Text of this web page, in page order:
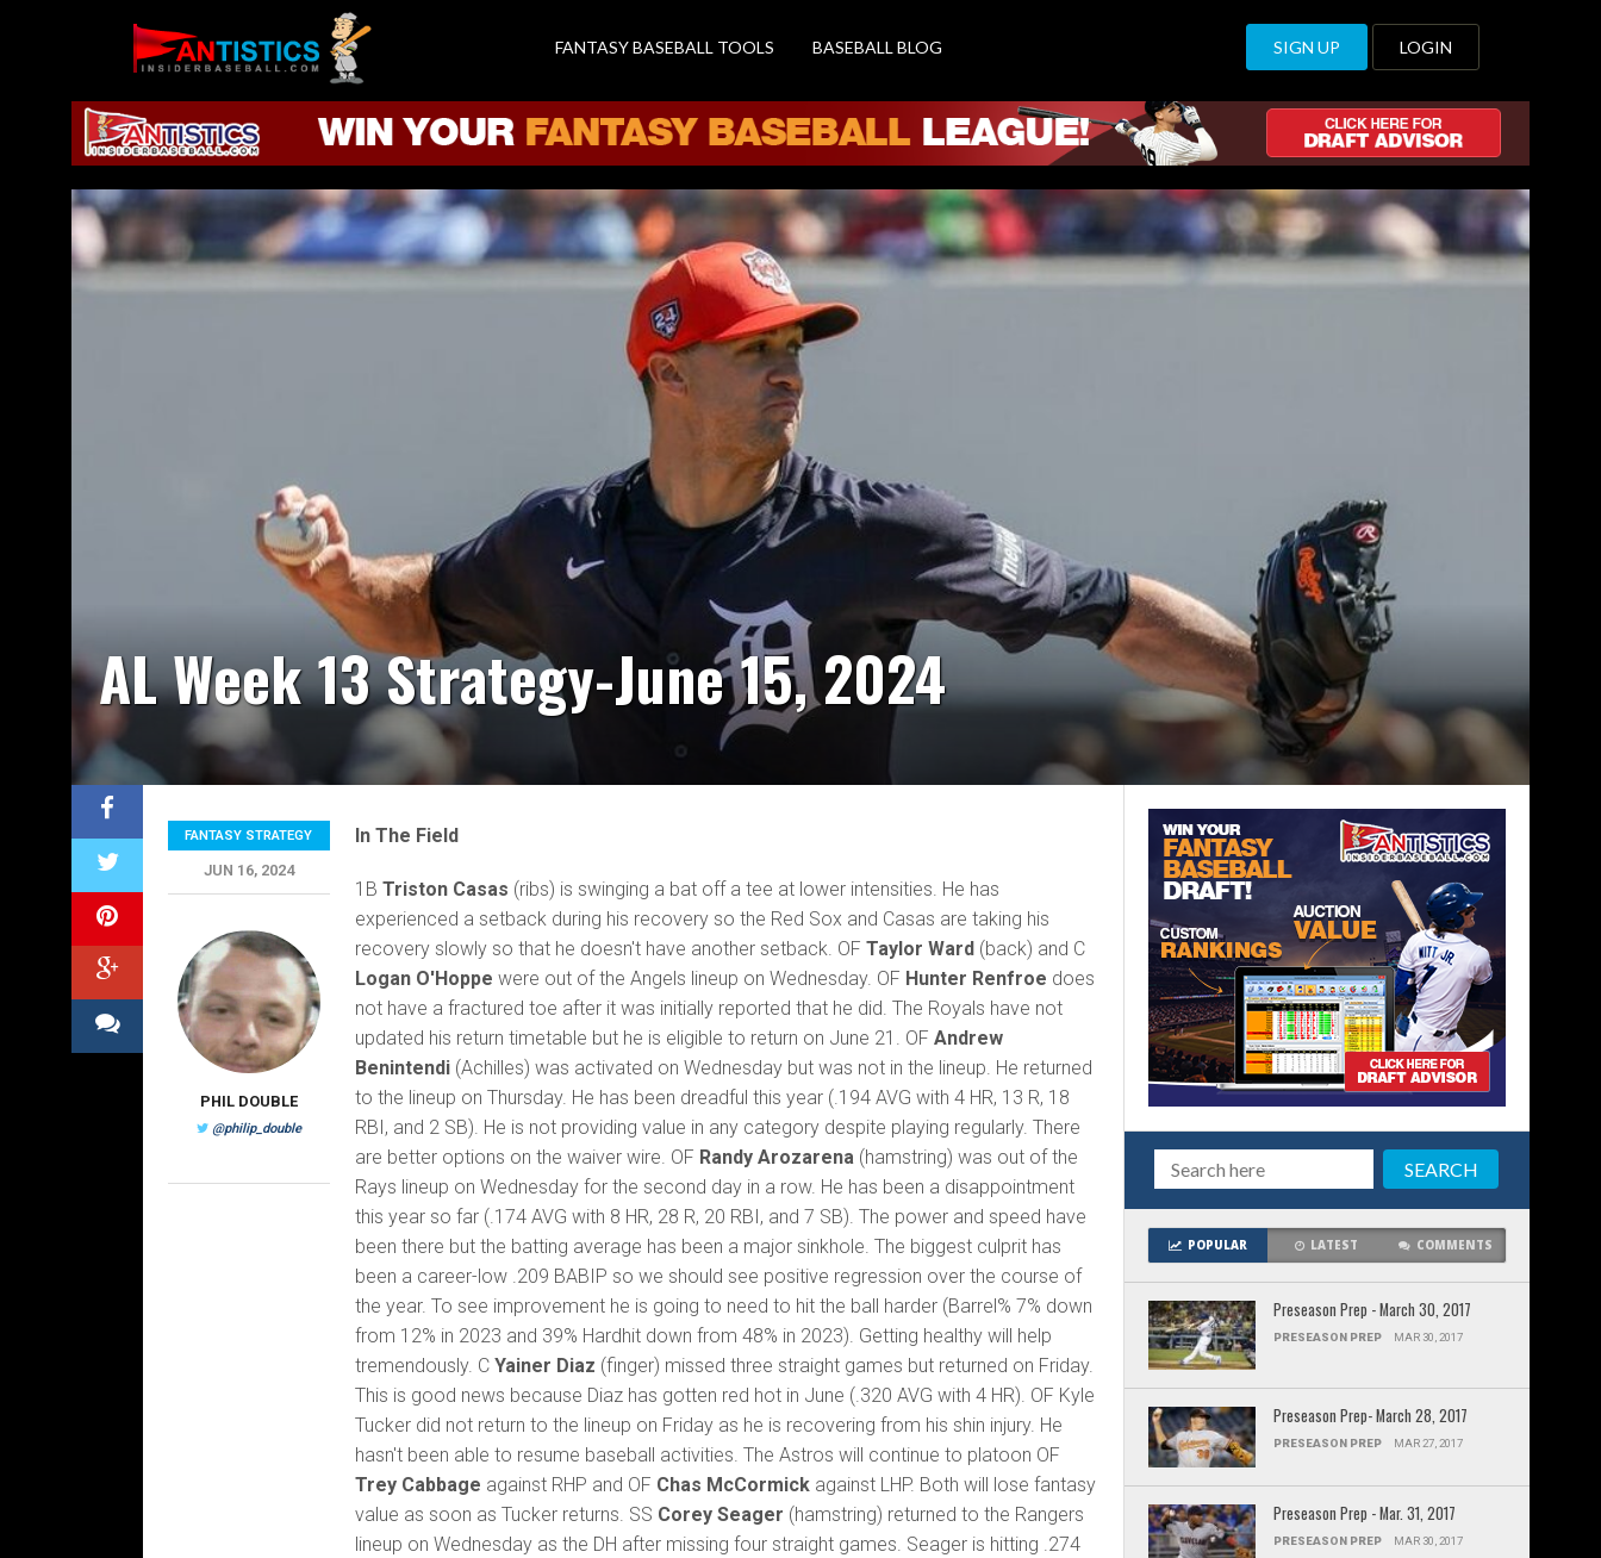
Baseball
2019
FANTASY BASEBALL TOOLS BASEBALL BLOG SIGN UP LOGIN
AL Week 13 Strategy-June 15, 2024
In The Field
1BTriston Casas (ribs) is swinging a bat off a tee at lower intensities. He has
experienced a setback during his recovery so the Red Sox and Casas are taking his
recovery slowly so that he doesn't have another setback. OF Taylor Ward (back) and C
Logan O'Hoppewere out of the Angels lineup on Wednesday. OF Hunter Renfroe does
not have a fractured toe after it was initially reported that he did. The Royals have not
updated his return timetable but he is eligible to return on June 21. OFAndrew
Benintendi (Achilles) was activated on Wednesday but was not in the lineup. He returned
to the lineup on Thursday. He has been dreadful this year (.194 AVG with 4 HR, 13 R, 18
RBI, and 2 SB). He is not providing value in any category despite playing regularly. There
are better options on the waiver wire. OF Randy Arozarena (hamstring) was out of the
Rays lineup on Wednesday for the second day in a row. He has been a disappointment
this year so far (.174 AVG with 8 HR, 28 R, 20 RBI, and 7 SB). The power and speed have
been there but the batting average has been a major sinkhole. The biggest culprit has
been a career-low .209 BABIP so we should see positive regression over the course of
the year. To see improvement he is going to need to hit the ball harder (Barrel% 7% down
from 12% in 2023 and 39% Hardhit down from 48% in 2023). Getting healthy will help
tremendously. CYainer Diaz (finger) missed three straight games but returned on Friday.
This is good news because Diaz has gotten red hot in June (.320 AVG with 4 HR). OF Kyle
Tucker did not return to the lineup on Friday as he is recovering from his shin injury. He
hasn't been able to resume baseball activities. The Astros will continue to platoon OF
Trey Cabbage against RHP and OF Chas McCormick against LHP. Both will lose fantasy
value as soon as Tucker returns. SS Corey Seager (hamstring) returned to the Rangers
lineup on Wednesday as the DH after missing four straight games. Seager is hitting .274
FANTASY STRATEGY
JUN 16, 2024
PHIL DOUBLE
@philip_double
POPULAR LATEST COMMENTS
Preseason Prep - March 30, 2017
PRESEASON PREP MAR 30, 2017
Preseason Prep- March 28, 2017
PRESEASON PREP MAR 27, 2017
Preseason Prep - Mar. 31, 2017
PRESEASON PREP MAR 30, 2017